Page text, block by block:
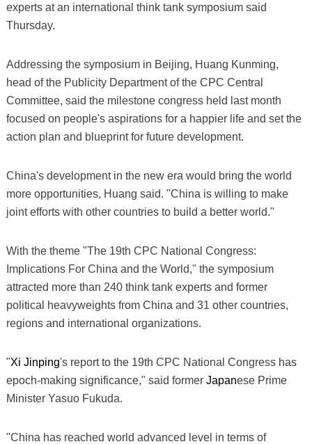
experts at an international think tank symposium said
Thursday.
Addressing the symposium in Beijing, Huang Kunming,
head of the Publicity Department of the CPC Central
Committee, said the milestone congress held last month
focused on people's aspirations for a happier life and set the
action plan and blueprint for future development.
China's development in the new era would bring the world
more opportunities, Huang said. "China is willing to make
joint efforts with other countries to build a better world."
With the theme "The 19th CPC National Congress:
Implications For China and the World," the symposium
attracted more than 240 think tank experts and former
political heavyweights from China and 31 other countries,
regions and international organizations.
"Xi Jinping's report to the 19th CPC National Congress has
epoch-making significance," said former Japanese Prime
Minister Yasuo Fukuda.
"China has reached world advanced level in terms of